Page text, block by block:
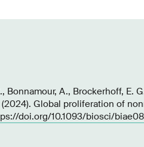
Bonnamour, A., Brockerhoff, E.
Global proliferation of
doi.org/10.1093/biosci/